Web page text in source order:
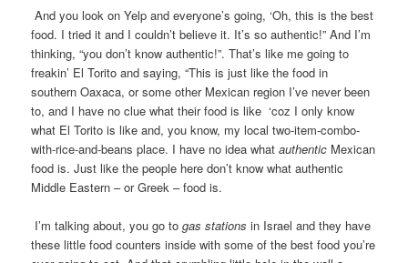
And you look on Yelp and everyone’s going, ‘Oh, this is the best
food. I tried it and I couldn’t believe it. It’s so authentic!” And I’m
thinking, “you don’t know authentic!”. That’s like me going to
freakin’ El Torito and saying, “This is just like the food in
southern Oaxaca, or some other Mexican region I’ve never been
to, and I have no clue what their food is like ‘coz I only know
what El Torito is like and, you know, my local two-item-combo-
with-rice-and-beans place. I have no idea whatauthentic Mexican
food is. Just like the people here don’t know what authentic
Middle Eastern – or Greek – food is.
I’m talking about, you go togas stations in Israel and they have
these little food counters inside with some of the best food you’re